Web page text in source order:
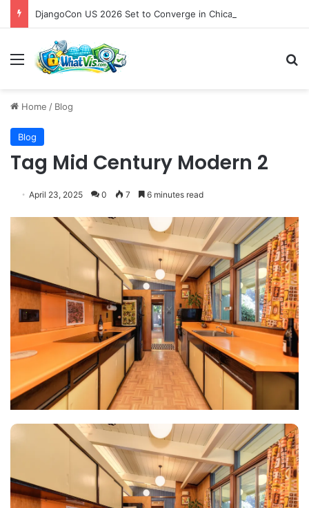
Menu
Home / Blog
Blog
Tag Mid Century Modern 2
April 23, 2025 0 7 6 minutes read